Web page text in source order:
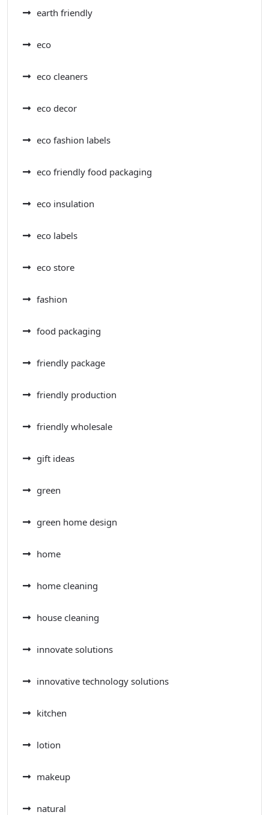
earth friendly
eco
eco cleaners
eco decor
eco fashion labels
eco friendly food packaging
eco insulation
eco labels
eco store
fashion
food packaging
friendly package
friendly production
friendly wholesale
gift ideas
green
green home design
home
home cleaning
house cleaning
innovate solutions
innovative technology solutions
kitchen
lotion
makeup
natural